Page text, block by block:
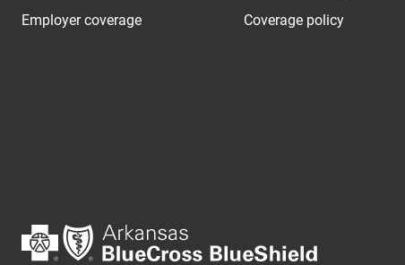
Employer coverage
Coverage policy